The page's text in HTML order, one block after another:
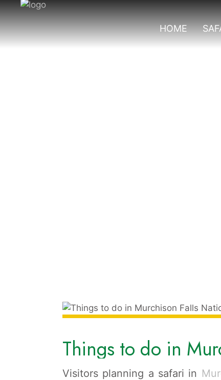
HOME
Things to do in
Visitors planning a safari in